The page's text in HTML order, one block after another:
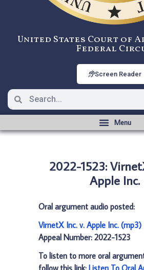
United States Court of
Federal
Screen Reader
2022-1523:
Apple Inc.
Oral argument audio posted:
VirnetX Inc. v. Apple Inc. (mp3)
Appeal Number: 2022-1523
To listen to more oral
follow this link: Listen To Oral